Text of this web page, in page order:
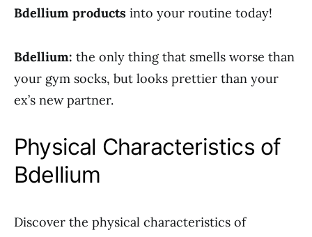
Bdellium products into your routine today!
Bdellium: the only thing that smells worse than
your gym socks, but looks prettier than your
ex’s new partner.
Physical Characteristics of
Bdellium
Discover the physical characteristics of